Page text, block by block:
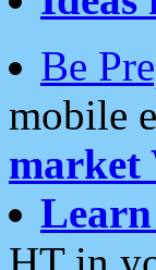
Be
mobile
market